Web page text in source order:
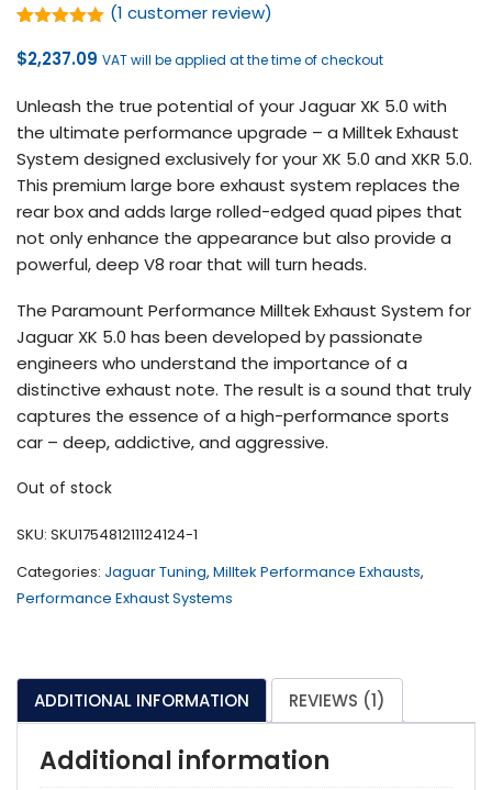
out of 5
based on
rating
(1 customer review)
$2,237.09 VAT will be applied at the time of checkout
Unleash the true potential of your Jaguar XK 5.0 with
the ultimate performance upgrade – a Milltek Exhaust
System designed exclusively for your XK 5.0 and XKR 5.0.
This premium large bore exhaust system replaces the
rear box and adds large rolled-edged quad pipes that
not only enhance the appearance but also provide a
powerful, deep V8 roar that will turn heads.
The Paramount Performance Milltek Exhaust System for
Jaguar XK 5.0 has been developed by passionate
engineers who understand the importance of a
distinctive exhaust note. The result is a sound that truly
captures the essence of a high-performance sports
car – deep, addictive, and aggressive.
Out of stock
SKU: SKU175481211124124-1
Categories: Jaguar Tuning, Milltek Performance Exhausts,
Performance Exhaust Systems
ADDITIONAL INFORMATION REVIEWS (1)
Additional information